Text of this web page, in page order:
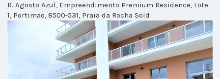
R. Agosto Azul, Empreendimento Premium Residence, Lote
1, Portimao, 8500-531, Praia da Rocha Sold